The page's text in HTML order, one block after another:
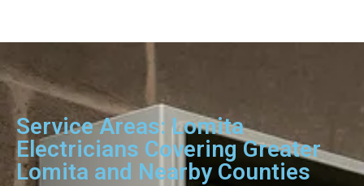
Service Areas: Lomita
Electricians Covering Greater
Lomita and Nearby Counties